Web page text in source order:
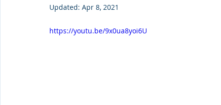
Updated: Apr 8, 2021
https://youtu.be/9x0ua8yoi6U